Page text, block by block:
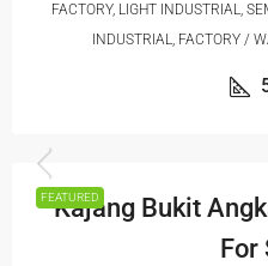
FACTORY, LIGHT INDUSTRIAL,
INDUSTRIAL, FACTORY /
FEATURED
Kajang Bukit
For